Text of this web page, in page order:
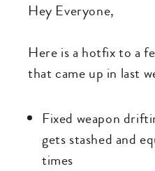
Hey Everyone,
Here is a hotfix to a
that came up in last
Fixed weapon
gets stashed and
times